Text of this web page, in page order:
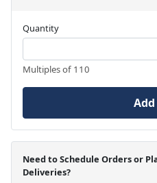
Quantity
Multiples of 110
Need to Schedule Orders or
Deliveries?